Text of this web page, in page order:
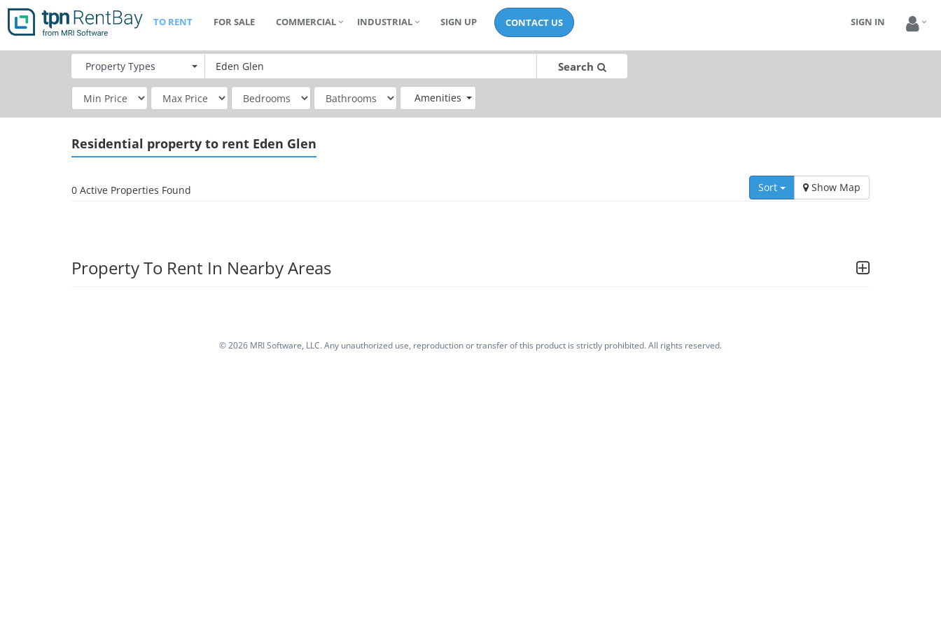
TO RENT FOR SALE COMMERCIAL INDUSTRIAL SIGN UP CONTACT US SIGN IN
Property Types Search
Amenities
Residential property to rent Eden Glen
0 Active Properties Found Sort Show Map
Property To Rent In Nearby Areas
©2026 MRI Software, LLC. Any unauthorized use, reproduction or transfer of this product is strictly prohibited. All rights reserved.